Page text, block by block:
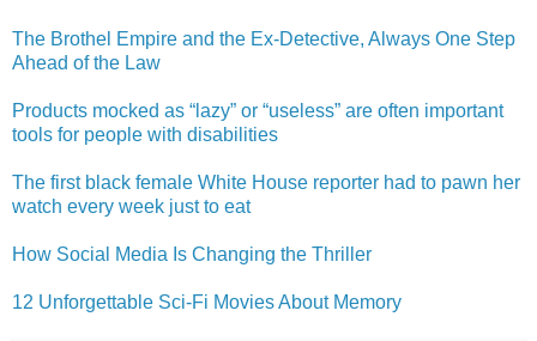
The Brothel Empire and the Ex-Detective, Always One Step
Ahead of the Law
Products mocked as “lazy” or “useless” are often important
tools for people with disabilities
The first black female White House reporter had to pawn her
watch every week just to eat
How Social Media Is Changing the Thriller
12 Unforgettable Sci-Fi Movies About Memory